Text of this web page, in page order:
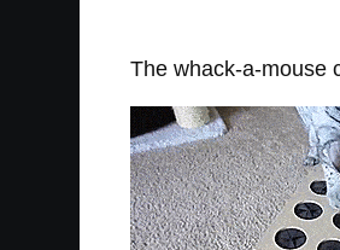
The whack-a-mouse